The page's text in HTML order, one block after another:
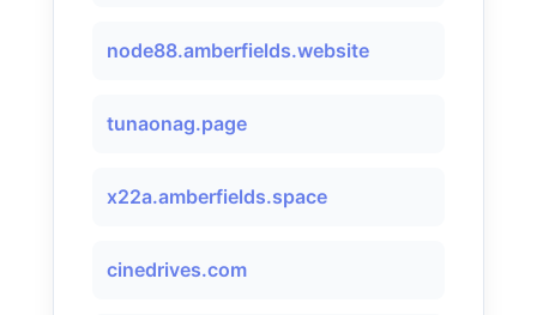
node88.amberfields.website
tunaonag.page
x22a.amberfields.space
cinedrives.com